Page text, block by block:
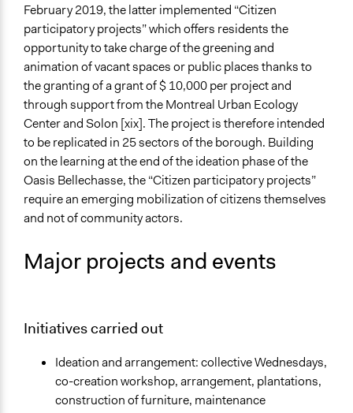
February 2019, the latter implemented “Citizen
participatory projects” which offers residents the
opportunity to take charge of the greening and
animation of vacant spaces or public places thanks to
the granting of a grant of $ 10,000 per project and
through support from the Montreal Urban Ecology
Center and Solon [xix]. The project is therefore intended
to be replicated in 25 sectors of the borough. Building
on the learning at the end of the ideation phase of the
Oasis Bellechasse, the “Citizen participatory projects”
require an emerging mobilization of citizens themselves
and not of community actors.
Major projects and events
Initiatives carried out
Ideation and arrangement: collective Wednesdays,
co-creation workshop, arrangement, plantations,
construction of furniture, maintenance